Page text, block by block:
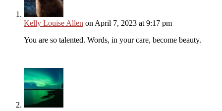
Kelly Louise Allen on April 7, 2023 at 9:17 pm
You are so talented. Words, in your care, become beauty.